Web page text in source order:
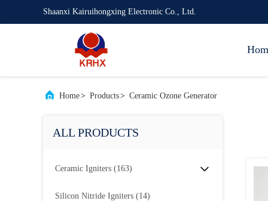
Shaanxi Kairuihongxing Electronic Co., Ltd.
Home> Products> Ceramic Ozone Generator
ALL PRODUCTS
Ceramic Igniters (163)
Silicon Nitride Igniters (14)